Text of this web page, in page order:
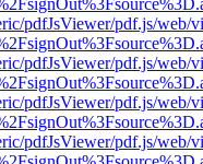
pdfJsViewer/pdf.js/web/
pdfJsViewer/pdf.js/web/
pdfJsViewer/pdf.js/web/
pdfJsViewer/pdf.js/web/